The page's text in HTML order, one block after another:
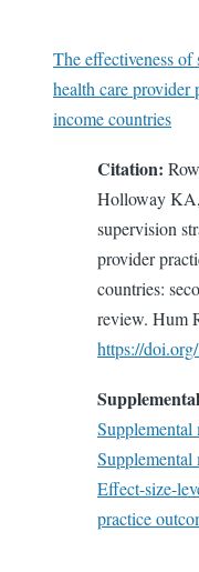
The effectiveness of
health care
income countries
Citation:
Holloway
supervision
provider
countries:
review. Hum
https://
Effect-size-
practice